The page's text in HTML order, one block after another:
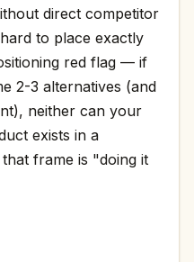
direct competitor
to place exactly
red flag — if
2-3 alternatives (and
neither can your
exists in a
frame is "doing it